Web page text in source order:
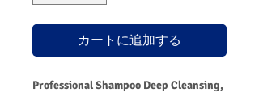
カートに追加する
Professional Shampoo Deep Cleansing,